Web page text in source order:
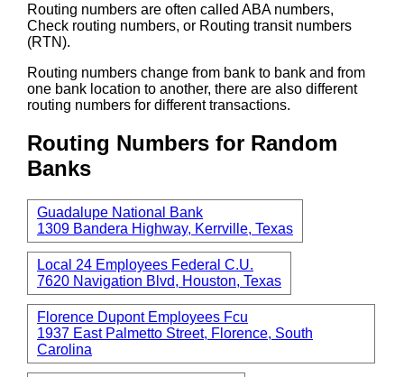
Routing numbers are often called ABA numbers,
Check routing numbers, or Routing transit numbers
(RTN).
Routing numbers change from bank to bank and from
one bank location to another, there are also different
routing numbers for different transactions.
Routing Numbers for Random
Banks
Guadalupe National Bank
1309 Bandera Highway, Kerrville, Texas
Local 24 Employees Federal C.U.
7620 Navigation Blvd, Houston, Texas
Florence Dupont Employees Fcu
1937 East Palmetto Street, Florence, South
Carolina